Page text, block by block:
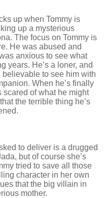
up when Tommy is
up a mysterious
The focus on Tommy is
He was abused and
anxious to see what
years. He’s a loner, and
believable to see him with
When he’s finally
scared of what he might
the terrible thing he’s
to deliver is a drugged
but of course she’s
tried to save all those
character in her own
that the big villain in
mother.